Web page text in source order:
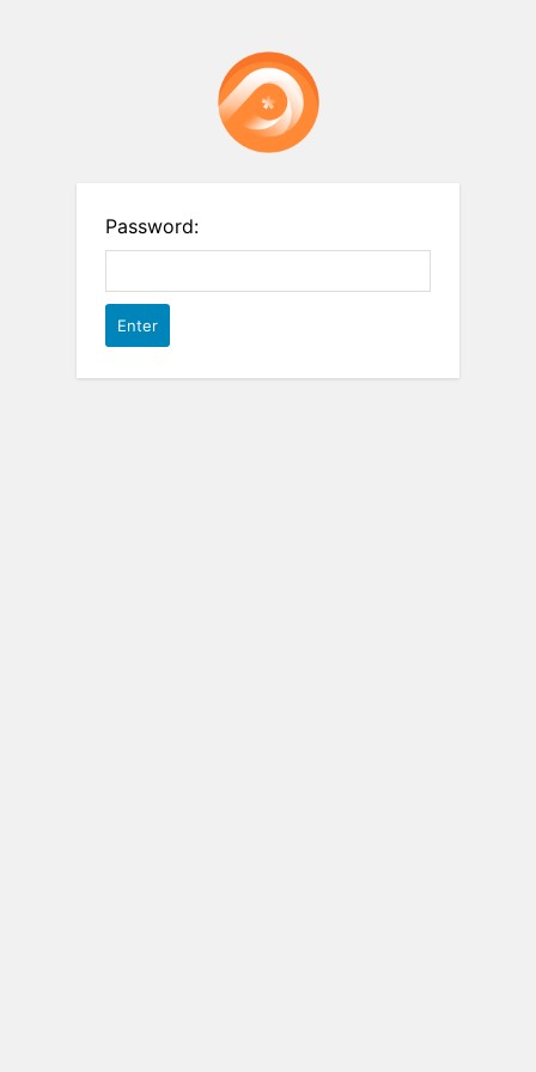
Password: